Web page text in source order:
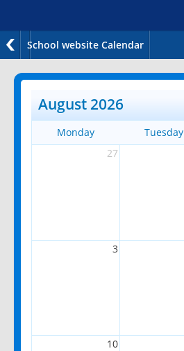
School website Calendar
August 2026
Monday Tuesday
27
3
10